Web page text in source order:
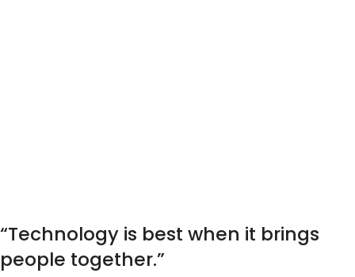
“Technology is best when it brings
people together.”